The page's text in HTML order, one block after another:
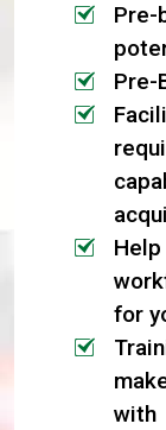
Pre-
Pre-
for
with